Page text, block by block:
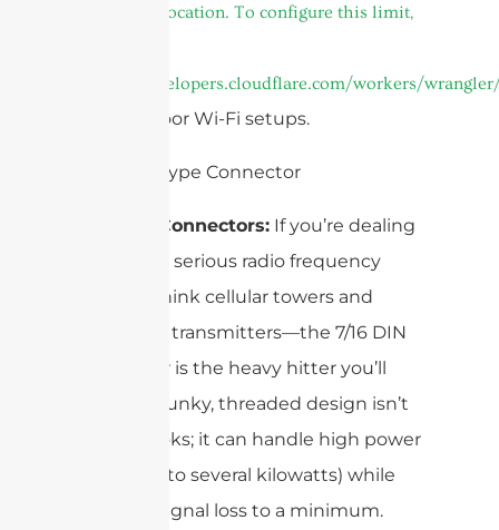
Worker invocation. To configure this limit,
https://developers.cloudflare.com/workers/
and outdoor Wi-Fi setups.
7/16 DIN Connectors: If you’re dealing
with really serious radio frequency
power—think cellular towers and
broadcast transmitters—the 7/16 DIN
connector is the heavy hitter you’ll
see. Its chunky, threaded design isn’t
just for looks; it can handle high power
levels (up to several kilowatts) while
keeping signal loss to a minimum.